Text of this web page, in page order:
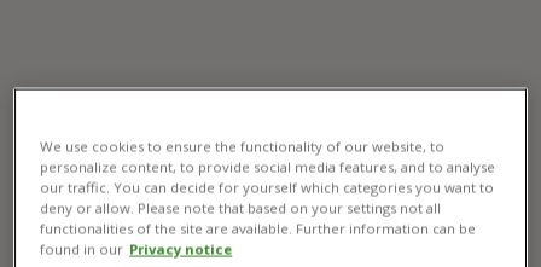
We use cookies to ensure the functionality of our website, to
personalize content, to provide social media features, and to analyse
our traffic. You can decide for yourself which categories you want to
deny or allow. Please note that based on your settings not all
functionalities of the site are available. Further information can be
found in our Privacy notice